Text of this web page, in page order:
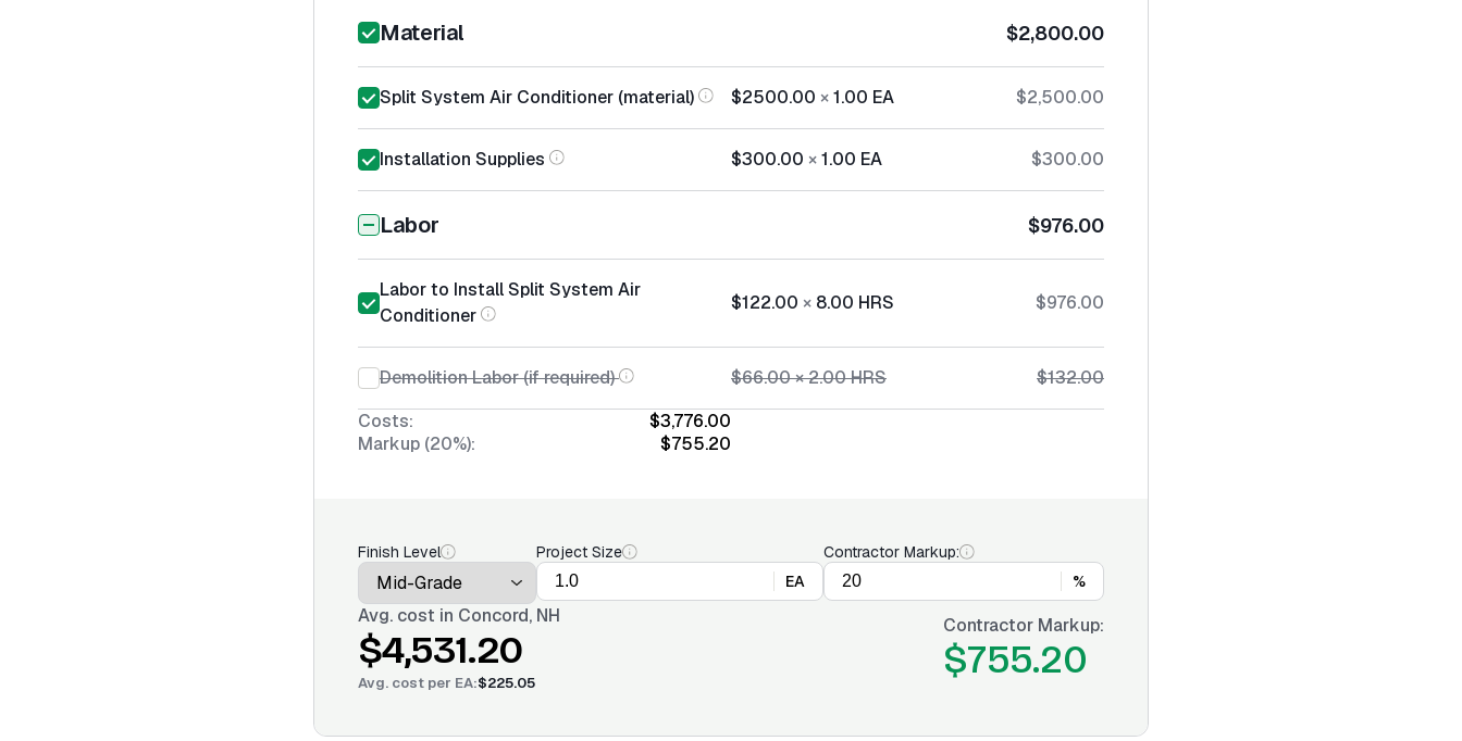
Material $2,800.00
Split System Air Conditioner (material) $2500.00 ×1.00 EA $2,500.00
Installation Supplies $300.00 ×1.00 EA $300.00
Labor $976.00
Labor to Install Split System Air
Conditioner
$122.00 × 8.00 HRS $976.00
Demolition Labor (if required) $66.00×2.00HRS
$132.00
Costs:
$3,776.00
Markup (20%):
$755.20
Finish Level
Project Size
EA
Contractor Markup:
%
Avg. cost in Concord, NH
$4,531.20
Avg. cost per EA:$225.05
Contractor Markup:
$755.20